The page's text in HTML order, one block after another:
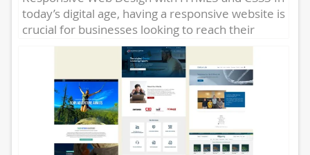
today’s digital age, having a responsive website is
crucial for businesses looking to reach their
target audience...